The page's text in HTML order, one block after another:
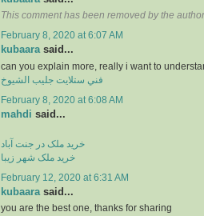
This comment has been removed by the
February 8, 2020 at 6:07 AM
kubaarasaid...
can you explain more, really i want to
فني ستلايت جليب الشيوخ
February 8, 2020 at 6:08 AM
mahdi said...
خرید ملک در جنت آباد
خرید ملک شهر زیبا
February 12, 2020 at 6:31 AM
kubaarasaid...
you are the best one, thanks for sharing